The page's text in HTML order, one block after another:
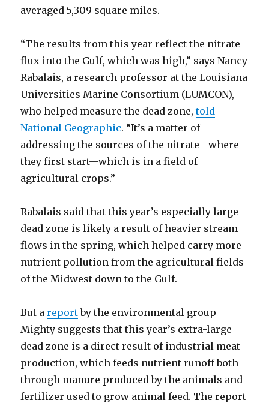
averaged 5,309 square miles.
“The results from this year reflect the nitrate
flux into the Gulf, which was high,” says Nancy
Rabalais, a research professor at the Louisiana
Universities Marine Consortium (LUMCON),
who helped measure the dead zone,told
National Geographic. “It’s a matter of
addressing the sources of the nitrate—where
they first start—which is in a field of
agricultural crops.”
Rabalais said that this year’s especially large
dead zone is likely a result of heavier stream
flows in the spring, which helped carry more
nutrient pollution from the agricultural fields
of the Midwest down to the Gulf.
But areportby the environmental group
Mighty suggests that this year’s extra-large
dead zone is a direct result of industrial meat
production, which feeds nutrient runoff both
through manure produced by the animals and
fertilizer used to grow animal feed. The report